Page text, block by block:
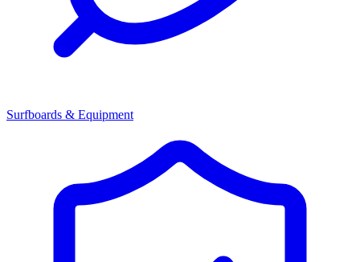
Surfboards & Equipment